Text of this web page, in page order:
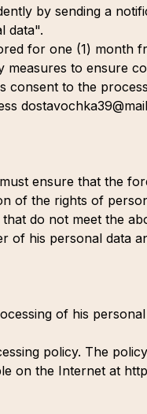
by sending a
data".
for one (1) month
to ensure
to the
ensure that the
of the rights of
do not meet the
of his personal data
of his
policy. The
on the Internet at